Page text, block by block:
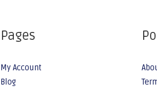
Pages
My Account
Blog